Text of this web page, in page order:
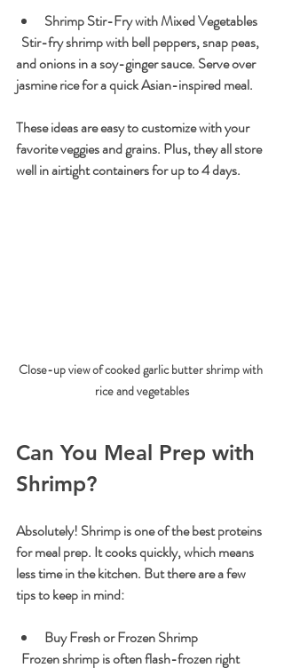
Shrimp Stir-Fry with Mixed Vegetables
and onions in a soy-ginger sauce. Serve over
jasmine rice for a quick Asian-inspired meal.
These ideas are easy to customize with your
favorite veggies and grains. Plus, they all store
well in airtight containers for up to 4 days.
Close-up view of cooked garlic butter shrimp with
rice and vegetables
Can You Meal Prep with
Shrimp?
Absolutely! Shrimp is one of the best proteins
for meal prep. It cooks quickly, which means
less time in the kitchen. But there are a few
tips to keep in mind:
Buy Fresh or Frozen Shrimp